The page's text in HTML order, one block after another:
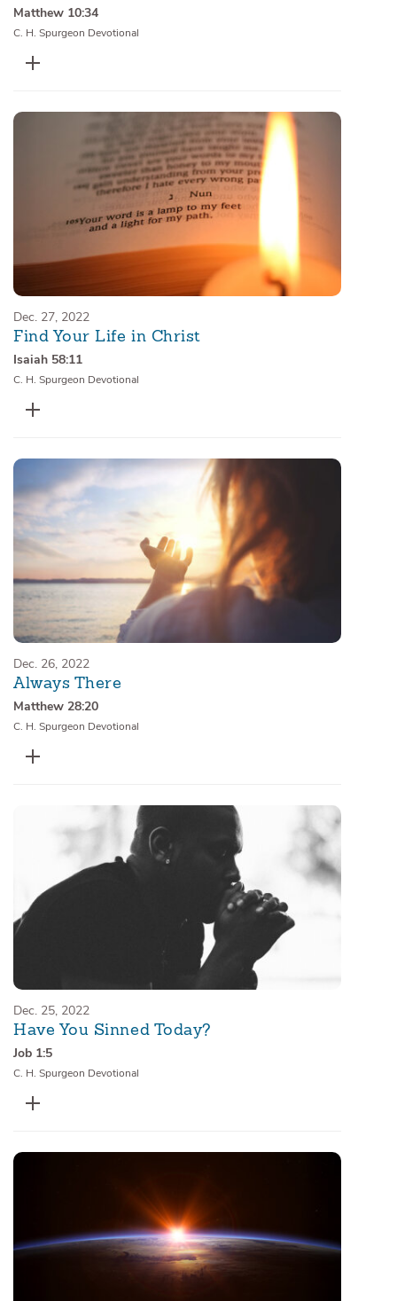
Matthew 10:34
C. H. Spurgeon Devotional
Dec. 27, 2022
Find Your Life in Christ
Isaiah 58:11
C. H. Spurgeon Devotional
Dec. 26, 2022
Always There
Matthew 28:20
C. H. Spurgeon Devotional
Dec. 25, 2022
Have You Sinned Today?
Job 1:5
C. H. Spurgeon Devotional